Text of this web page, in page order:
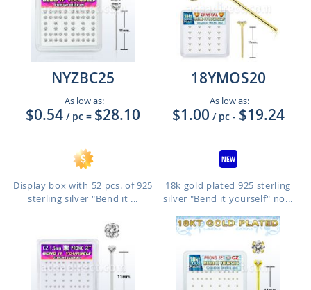
NYZBC25
As low as:
$0.54 / pc = $28.10
Display box with 52 pcs. of 925
sterling silver "Bend it ...
18YMOS20
As low as:
$1.00 / pc - $19.24
18k gold plated 925 sterling
silver "Bend it yourself" no...